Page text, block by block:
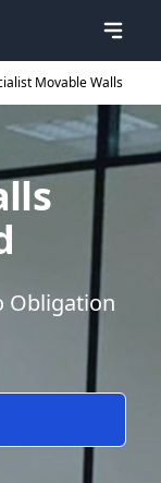
Movable Walls
Obligation